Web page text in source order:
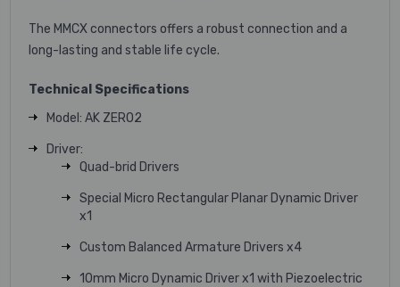
The MMCX connectors offers a robust connection and a
long-lasting and stable life cycle.
Technical Specifications
Model: AK ZERO2
Driver:
Quad-brid Drivers
Special Micro Rectangular Planar Dynamic Driver
x1
Custom Balanced Armature Drivers x4
10mm Micro Dynamic Driver x1 with Piezoelectric